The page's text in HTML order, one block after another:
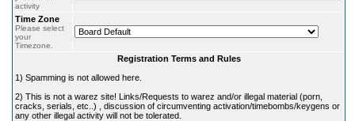
activity
Time Zone
Please select
your
Timezone.
Registration Terms and Rules
1) Spamming is not allowed here.
2) This is not a warez site! Links/Requests to warez and/or illegal material (porn,
cracks, serials, etc..) , discussion of circumventing activation/timebombs/keygens or
any other illegal activity will not be tolerated.